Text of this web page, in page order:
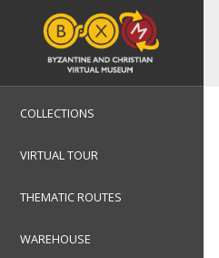
COLLECTIONS
VIRTUAL TOUR
THEMATIC ROUTES
WAREHOUSE